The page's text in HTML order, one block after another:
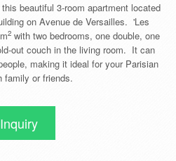
beautiful 3-room apartment located
on Avenue de Versailles. 'Les
2with two bedrooms, one double, one
out couch in the living room. It can
making it ideal for your Parisian
family or friends.
Inquiry